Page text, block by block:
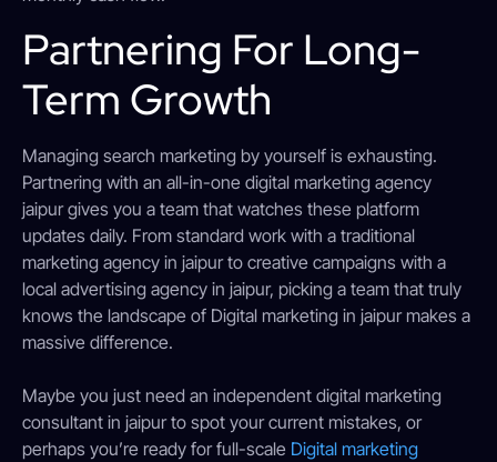
Partnering For Long-
Term Growth
Managing search marketing by yourself is exhausting.
Partnering with an all-in-one digital marketing agency
jaipur gives you a team that watches these platform
updates daily. From standard work with a traditional
marketing agency in jaipur to creative campaigns with a
local advertising agency in jaipur, picking a team that truly
knows the landscape of Digital marketing in jaipur makes a
massive difference.
Maybe you just need an independent digital marketing
consultant in jaipur to spot your current mistakes, or
perhaps you’re ready for full-scale Digital marketing